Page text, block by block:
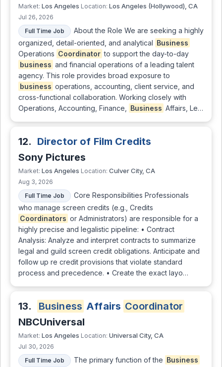
Market: Los Angeles Location: Los Angeles (Hollywood), CA
Jul 26, 2026
Full Time Job
About the Role We are seeking a highly
organized, detail-oriented, and analytical Business
Operations Coordinator to support the day-to-day
business and financial operations of a leading talent
agency. This role provides broad exposure to
business operations, accounting, client service, and
cross-functional collaboration. Working closely with
Operations, Accounting, Finance,
Business Affairs, Le…
12. Director of Film Credits
Sony Pictures
Market: Los Angeles Location: Culver City, CA
Aug 3, 2026
Full Time Job
Core Responsibilities Professionals
who manage screen credits (e.g., Credits
Coordinators or Administrators) are responsible for a
highly precise and legalistic pipeline: • Contract
Analysis: Analyze and interpret contracts to summarize
legal and guild screen credit obligations. Anticipate and
follow up re credit provisions that violate standard
process and precedence. • Create the exact layo…
13. Business Affairs Coordinator
NBCUniversal
Market: Los Angeles Location: Universal City, CA
Jul 30, 2026
Full Time Job
The primary function of the Business